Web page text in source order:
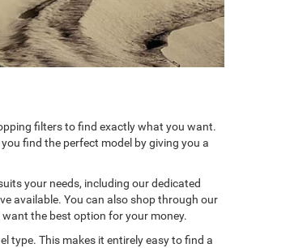
filters to find exactly what you want.
find the perfect model by giving you a
your needs, including our dedicated
available. You can also shop through our
the best option for your money.
type. This makes it entirely easy to find a